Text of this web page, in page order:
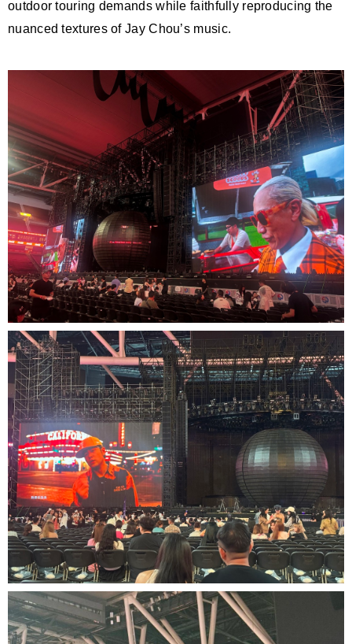
outdoor touring demands while faithfully reproducing the
nuanced textures of Jay Chou’s music.